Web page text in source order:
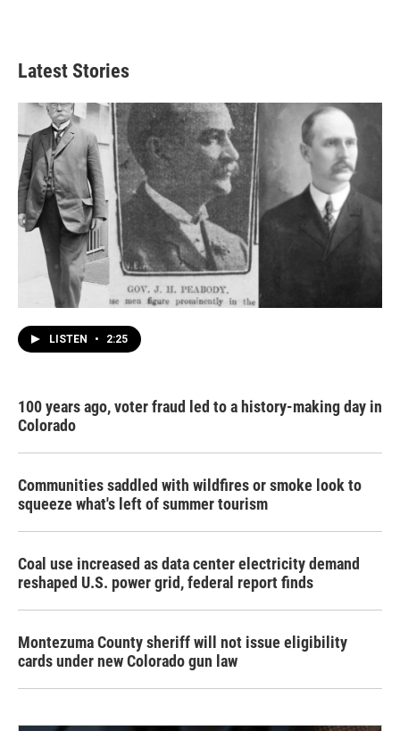
Latest Stories
LISTEN • 2:25
100 years ago, voter fraud led to a history-making day in
Colorado
Communities saddled with wildfires or smoke look to
squeeze what's left of summer tourism
Coal use increased as data center electricity demand
reshaped U.S. power grid, federal report finds
Montezuma County sheriff will not issue eligibility
cards under new Colorado gun law